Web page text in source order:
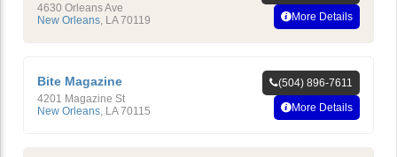
4630 Orleans Ave
New Orleans LA 70119
More Details
Bite Magazine
4201 Magazine St
New Orleans LA 70115
(504) 896-7611
More Details